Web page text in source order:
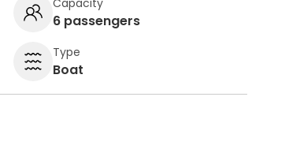
6 passengers
Type
Boat